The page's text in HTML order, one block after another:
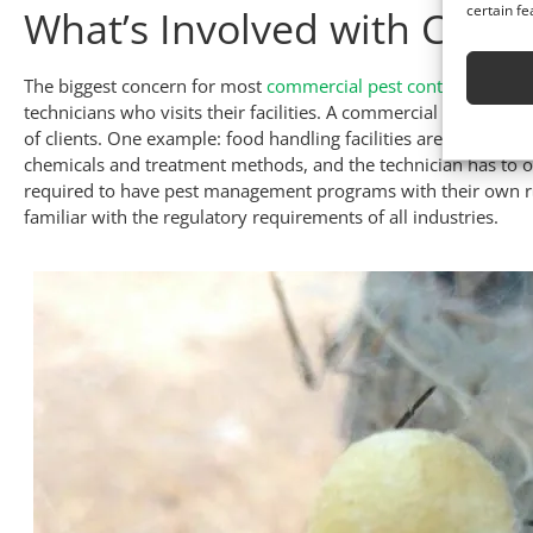
certain
What’s Involved with
The biggest concern for most commercial pest control
technicians who visits their facilities. A commercial pest
of clients. One example: food handling facilities are subject
chemicals and treatment methods, and the technician has
required to have pest management programs with their own
familiar with the regulatory requirements of all industries.